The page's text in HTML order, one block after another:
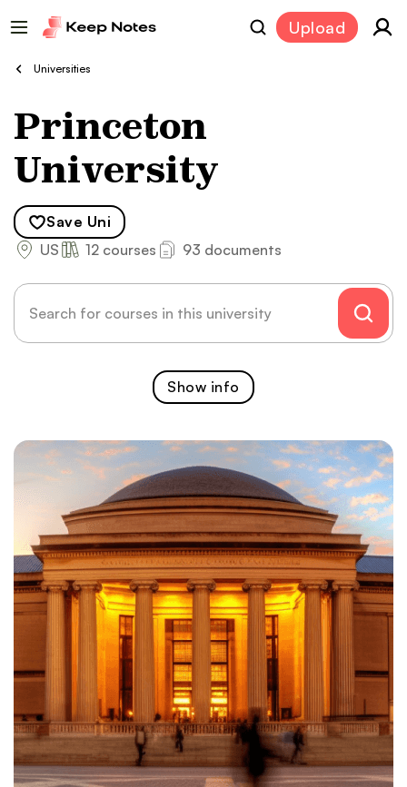
Upload
Universities
Princeton
University
Save Uni
US
12 courses 93 documents
Show info